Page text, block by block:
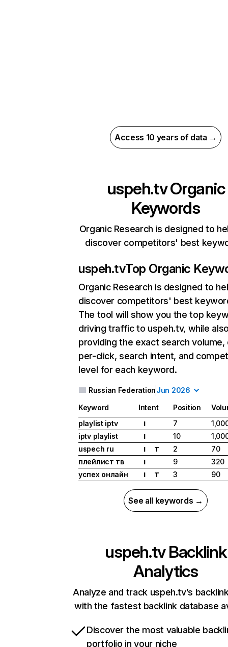
Access 10 years of data →
uspeh.tvOrganic
Keywords
Organic Research is designed to
discover competitors' best
uspeh.tvTop Organic
Organic Research is designed to
discover competitors' best
The tool will show you the top
driving traffic to uspeh.tv, while
providing the exact search
per-click, search intent, and
level for each keyword.
Russian FederationJun 2026
Keyword Intent Position
playlist iptv
I 7
iptv playlist
I 10
uspech ru
I T 2
70
плейлист тв
I 9
320
успех онлайн
I T 3 90
See all keywords →
uspeh.tvBacklink
Analytics
Analyze and track uspeh.tv’s
with the fastest backlink database
Discover the most valuable
portfolio in your niche